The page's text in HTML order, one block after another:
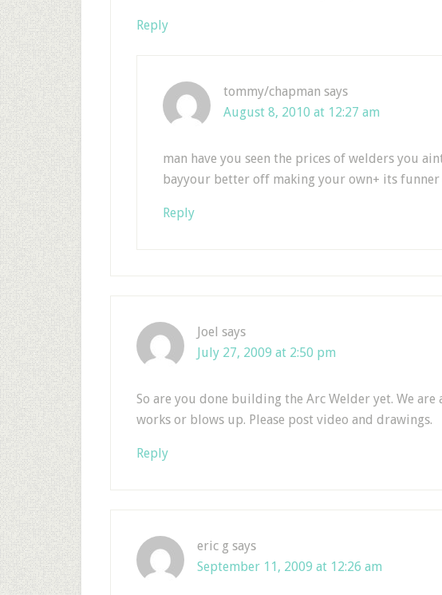
Reply
tommy/chapman says
August 8, 2010 at 12:27 am
man have you seen the prices of welders you
bayyour better off making your own+ its funner
Reply
Joel says
July 27, 2009 at 2:50 pm
So are you done building the Arc Welder yet. We
works or blows up. Please post video and drawings.
Reply
eric g says
September 11, 2009 at 12:26 am